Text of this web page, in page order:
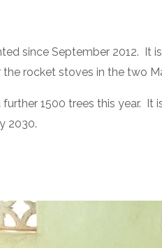
since September 2012.  It
rocket stoves in the two
1500 trees this year.
2030.